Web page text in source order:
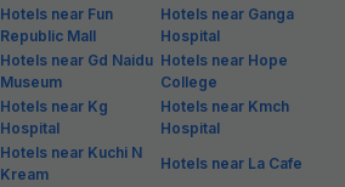
Hotels near Fun
Republic Mall
Hotels near Ganga
Hospital
Hotels near Gd Naidu
Museum
Hotels near Hope
College
Hotels near Kg
Hospital
Hotels near Kmch
Hospital
Hotels near Kuchi N
Kream
Hotels near La Cafe